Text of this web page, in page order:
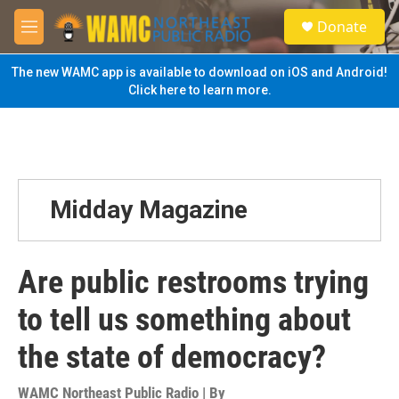
Skip to main content
M
e
n
u
S
e
a
Donate
The new WAMC app is available to download on iOS and Android!
Click here to learn more.
Midday Magazine
Are public restrooms trying
to tell us something about
the state of democracy?
WAMC Northeast Public Radio | By